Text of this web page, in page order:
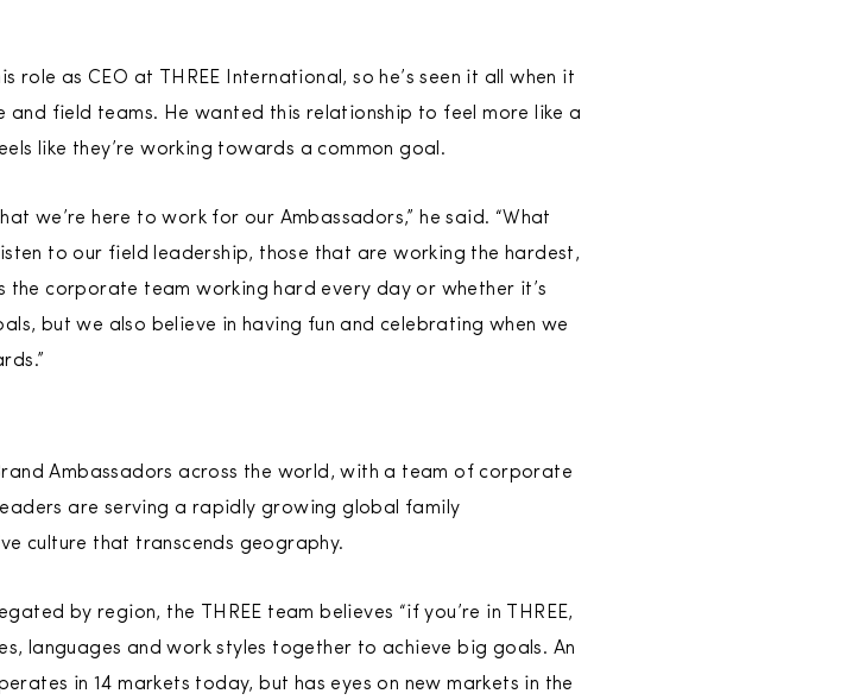
as CEO at THREE International, so he’s seen it all when it
field teams. He wanted this relationship to feel more like a
like they’re working towards a common goal.
we’re here to work for our Ambassadors,” he said. “What
to our field leadership, those that are working the hardest,
the corporate team working hard every day or whether it’s
but we also believe in having fun and celebrating when we
Ambassadors across the world, with a team of corporate
are serving a rapidly growing global family
culture that transcends geography.
by region, the THREE team believes “if you’re in THREE,
languages and work styles together to achieve big goals. An
in 14 markets today, but has eyes on new markets in the